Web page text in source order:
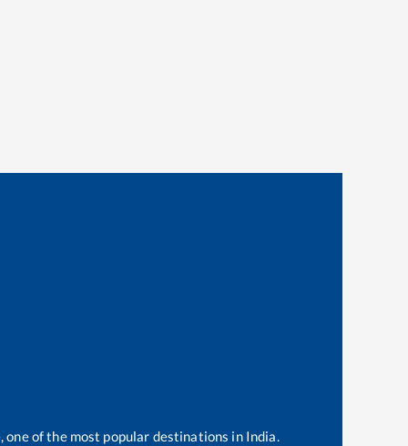
of the most popular destinations in India.